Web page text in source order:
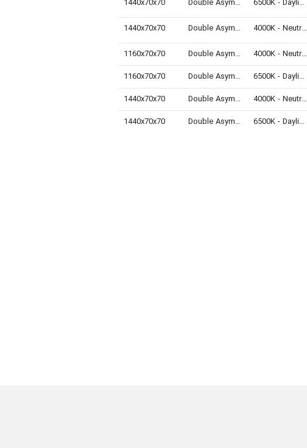
1440x70x70
Double Asymmetric 6500K - Daylight
1440x70x70
Double Asymmetric 4000K - Neutral White
1160x70x70
Double Asymmetric 4000K - Neutral White
1160x70x70
Double Asymmetric 6500K - Daylight
1440x70x70
Double Asymmetric 4000K - Neutral White
1440x70x70
Double Asymmetric 6500K - Daylight